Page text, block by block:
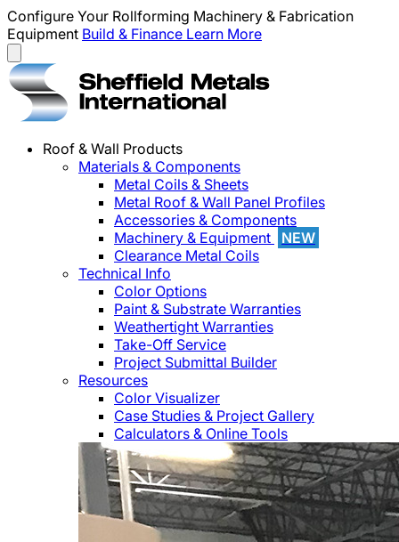
Configure Your Rollforming Machinery & Fabrication
Equipment Build & Finance Learn More
Roof & Wall Products
Materials & Components
Metal Coils & Sheets
Metal Roof & Wall Panel Profiles
Accessories & Components
Machinery & Equipment
NEW
Clearance Metal Coils
Technical Info
Color Options
Paint & Substrate Warranties
Weathertight Warranties
Take-Off Service
Project Submittal Builder
Resources
Color Visualizer
Case Studies & Project Gallery
Calculators & Online Tools